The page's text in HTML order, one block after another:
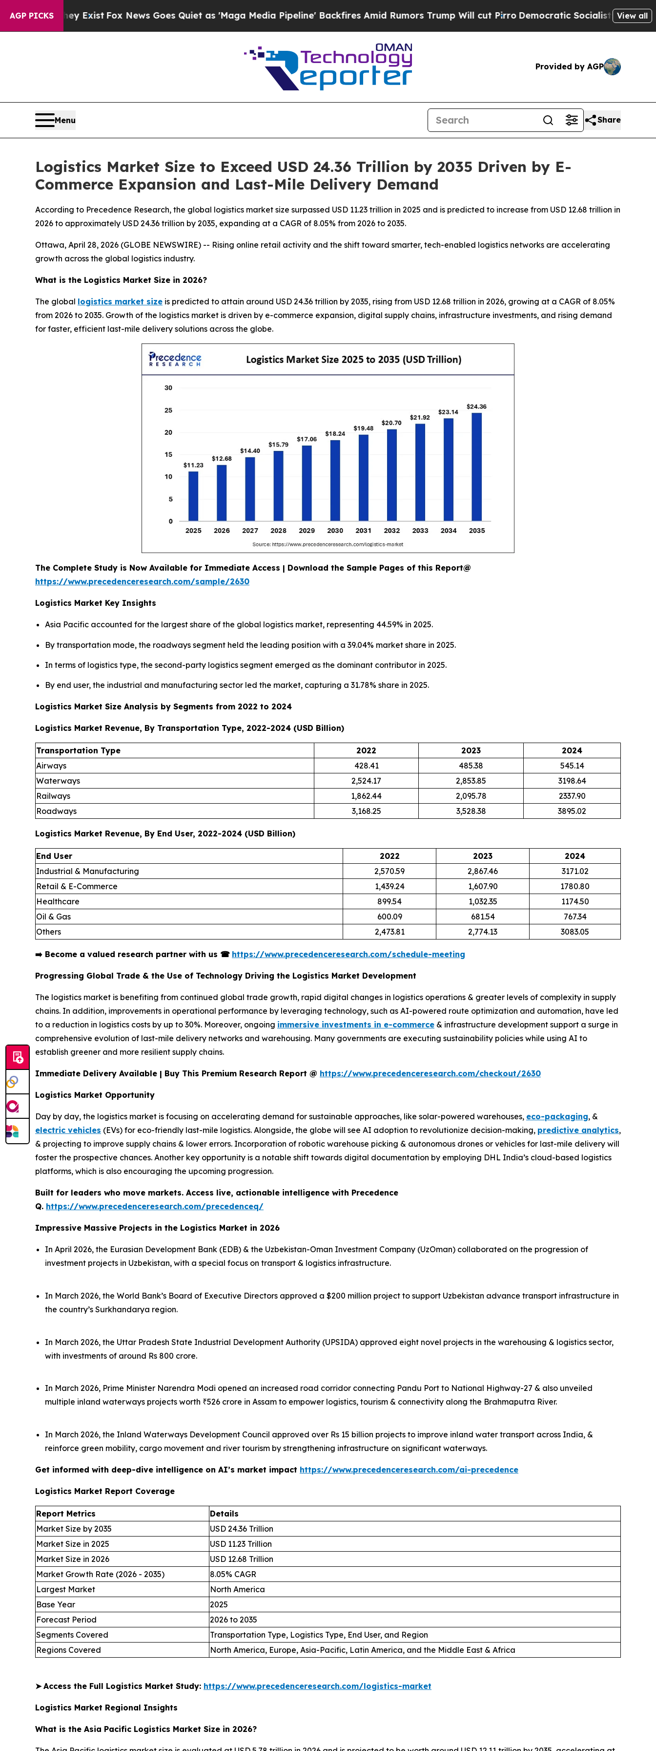
AGP PICKS
ExistFox News Goes Quiet as 'Maga Media Pipeline' Backfires Amid Rumors Trump Will cut PirroDemocratic Socialists of America Propose
View all
Provided by AGP
Menu Share
Logistics Market Size to Exceed USD 24.36 Trillion by 2035 Driven by E-
Commerce Expansion and Last-Mile Delivery Demand
According to Precedence Research, the global logistics market size surpassed USD 11.23 trillion in 2025 and is predicted to increase from USD 12.68 trillion in
2026 to approximately USD 24.36 trillion by 2035, expanding at a CAGR of 8.05% from 2026 to 2035.
Ottawa, April 28, 2026 (GLOBE NEWSWIRE) -- Rising online retail activity and the shift toward smarter, tech-enabled logistics networks are accelerating
growth across the global logistics industry.
What is the Logistics Market Size in 2026?
The global logistics market size is predicted to attain around USD 24.36 trillion by 2035, rising from USD 12.68 trillion in 2026, growing at a CAGR of 8.05%
from 2026 to 2035. Growth of the logistics market is driven by e-commerce expansion, digital supply chains, infrastructure investments, and rising demand
for faster, efficient last-mile delivery solutions across the globe.
The Complete Study is Now Available for Immediate Access | Download the Sample Pages of this Report@
https://www.precedenceresearch.com/sample/2630
Logistics Market Key Insights
Asia Pacific accounted for the largest share of the global logistics market, representing 44.59% in 2025.
By transportation mode, the roadways segment held the leading position with a 39.04% market share in 2025.
In terms of logistics type, the second-party logistics segment emerged as the dominant contributor in 2025.
By end user, the industrial and manufacturing sector led the market, capturing a 31.78% share in 2025.
Logistics Market Size Analysis by Segments from 2022 to 2024
Logistics Market Revenue, By Transportation Type, 2022-2024 (USD Billion)
Transportation Type 2022 2023
2024
Airways
428.41 485.38
545.14
Waterways
2,524.17 2,853.85
3198.64
Railways
1,862.44 2,095.78
2337.90
Roadways
3,168.25 3,528.38 3895.02
Logistics Market Revenue, By End User, 2022-2024 (USD Billion)
End User 2022 2023
2024
Industrial & Manufacturing
2,570.59 2,867.46
3171.02
Retail & E-Commerce
1,439.24 1,607.90
1780.80
Healthcare
899.54 1,032.35
1174.50
Oil & Gas
600.09 681.54
767.34
Others
2,473.81 2,774.13 3083.05
➡️ Become a valued research partner with us ☎ https://www.precedenceresearch.com/schedule-meeting
Progressing Global Trade & the Use of Technology Driving the Logistics Market Development
The logistics market is benefiting from continued global trade growth, rapid digital changes in logistics operations & greater levels of complexity in supply
chains. In addition, improvements in operational performance by leveraging technology, such as AI-powered route optimization and automation, have led
to a reduction in logistics costs by up to 30%. Moreover, ongoing immersive investments in e-commerce & infrastructure development support a surge in
comprehensive evolution of last-mile delivery networks and warehousing. Many governments are executing sustainability policies while using AI to
establish greener and more resilient supply chains.
Immediate Delivery Available | Buy This Premium Research Report @ https://www.precedenceresearch.com/checkout/2630
Logistics Market Opportunity
Day by day, the logistics market is focusing on accelerating demand for sustainable approaches, like solar-powered warehouses, eco-packaging, &
electric vehicles (EVs) for eco-friendly last-mile logistics. Alongside, the globe will see AI adoption to revolutionize decision-making, predictive analytics,
& projecting to improve supply chains & lower errors. Incorporation of robotic warehouse picking & autonomous drones or vehicles for last-mile delivery will
foster the prospective chances. Another key opportunity is a notable shift towards digital documentation by employing DHL India’s cloud-based logistics
platforms, which is also encouraging the upcoming progression.
Built for leaders who move markets. Access live, actionable intelligence with Precedence
Q. https://www.precedenceresearch.com/precedenceq/
Impressive Massive Projects in the Logistics Market in 2026
In April 2026, the Eurasian Development Bank (EDB) & the Uzbekistan-Oman Investment Company (UzOman) collaborated on the progression of
investment projects in Uzbekistan, with a special focus on transport & logistics infrastructure.
In March 2026, the World Bank’s Board of Executive Directors approved a $200 million project to support Uzbekistan advance transport infrastructure in
the country’s Surkhandarya region.
In March 2026, the Uttar Pradesh State Industrial Development Authority (UPSIDA) approved eight novel projects in the warehousing & logistics sector,
with investments of around Rs 800 crore.
In March 2026, Prime Minister Narendra Modi opened an increased road corridor connecting Pandu Port to National Highway-27 & also unveiled
multiple inland waterways projects worth ₹526 crore in Assam to empower logistics, tourism & connectivity along the Brahmaputra River.
In March 2026, the Inland Waterways Development Council approved over Rs 15 billion projects to improve inland water transport across India, &
reinforce green mobility, cargo movement and river tourism by strengthening infrastructure on significant waterways.
Get informed with deep-dive intelligence on AI’s market impact https://www.precedenceresearch.com/ai-precedence
Logistics Market Report Coverage
Report Metrics
Details
Market Size by 2035
USD 24.36 Trillion
Market Size in 2025
USD 11.23 Trillion
Market Size in 2026
USD 12.68 Trillion
Market Growth Rate (2026 - 2035)
8.05% CAGR
Largest Market
North America
Base Year
2025
Forecast Period
2026 to 2035
Segments Covered
Transportation Type, Logistics Type, End User, and Region
Regions Covered
North America, Europe, Asia-Pacific, Latin America, and the Middle East & Africa
➤ Access the Full Logistics Market Study: https://www.precedenceresearch.com/logistics-market
Logistics Market Regional Insights
What is the Asia Pacific Logistics Market Size in 2026?